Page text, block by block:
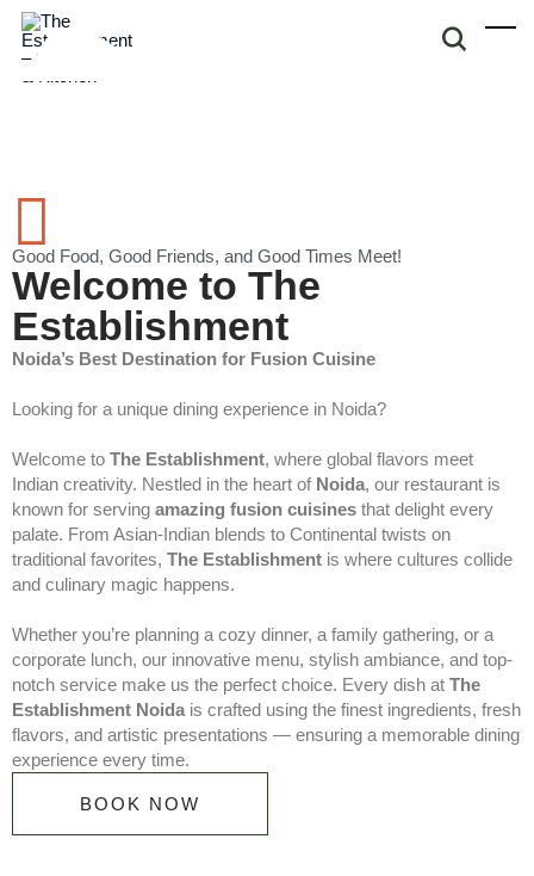
Good Food, Good Friends, and Good Times Meet!
Welcome to The
Establishment
Noida’s Best Destination for Fusion Cuisine
Looking for a unique dining experience in Noida?
Welcome to The Establishment, where global flavors meet
Indian creativity. Nestled in the heart of Noida, our restaurant is
known for serving amazing fusion cuisines that delight every
palate. From Asian-Indian blends to Continental twists on
traditional favorites, The Establishment is where cultures collide
and culinary magic happens.
Whether you’re planning a cozy dinner, a family gathering, or a
corporate lunch, our innovative menu, stylish ambiance, and top-
notch service make us the perfect choice. Every dish at The
Establishment Noida is crafted using the finest ingredients, fresh
flavors, and artistic presentations — ensuring a memorable dining
experience every time.
BOOK NOW